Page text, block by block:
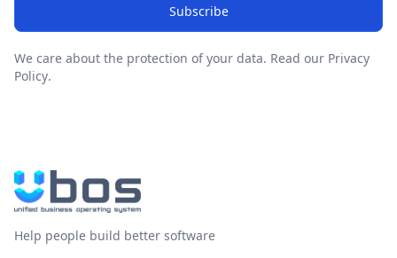
Subscribe
We care about the protection of your data. Read our Privacy
Policy.
Help people build better software